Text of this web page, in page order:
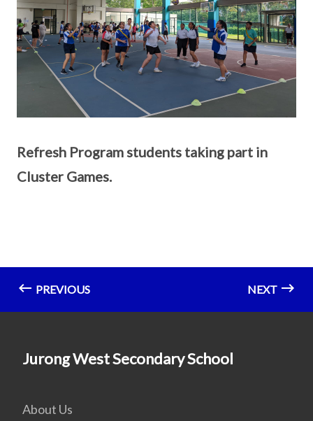
Refresh Program students taking part in
Cluster Games.
PREVIOUS NEXT
Jurong West Secondary School
About Us